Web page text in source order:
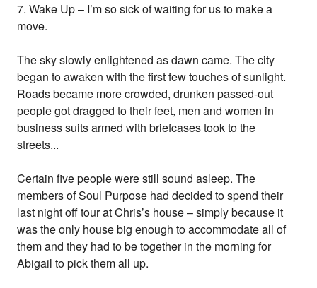
7. Wake Up – I’m so sick of waiting for us to make a
move.
The sky slowly enlightened as dawn came. The city
began to awaken with the first few touches of sunlight.
Roads became more crowded, drunken passed-out
people got dragged to their feet, men and women in
business suits armed with briefcases took to the
streets...
Certain five people were still sound asleep. The
members of Soul Purpose had decided to spend their
last night off tour at Chris’s house – simply because it
was the only house big enough to accommodate all of
them and they had to be together in the morning for
Abigail to pick them all up.